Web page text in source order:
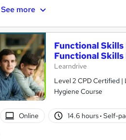
See more
Functional
Functional Skills
Learndrive
Level 2 CPD Certified |
Hygiene Course
Online 14.6 hours· Self-